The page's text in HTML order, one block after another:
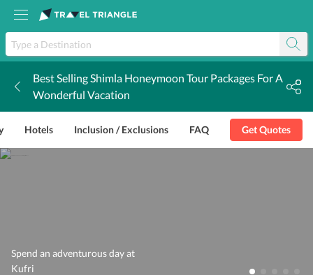
Best Selling Shimla Honeymoon Tour Packages For A
Wonderful Vacation
Hotels Inclusion / Exclusions FAQ Get Quotes
Spend an adventurous day at
Kufri